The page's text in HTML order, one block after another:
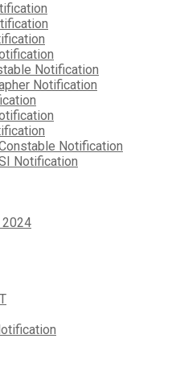
Notification
Notification
Notification
Notification
2024